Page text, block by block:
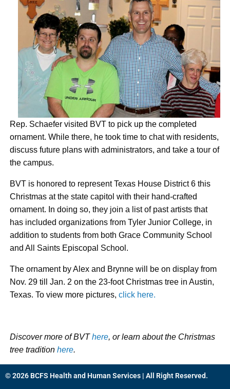
Rep. Schaefer visited BVT to pick up the completed
ornament. While there, he took time to chat with residents,
discuss future plans with administrators, and take a tour of
the campus.
BVT is honored to represent Texas House District 6 this
Christmas at the state capitol with their hand-crafted
ornament. In doing so, they join a list of past artists that
has included organizations from Tyler Junior College, in
addition to students from both Grace Community School
and All Saints Episcopal School.
The ornament by Alex and Brynne will be on display from
Nov. 29 till Jan. 2 on the 23-foot Christmas tree in Austin,
Texas. To view more pictures,click here.
Discover more of BVThere, or learn about the Christmas
tree traditionhere.
© 2026 BCFS Health and Human Services | All Right Reserved.